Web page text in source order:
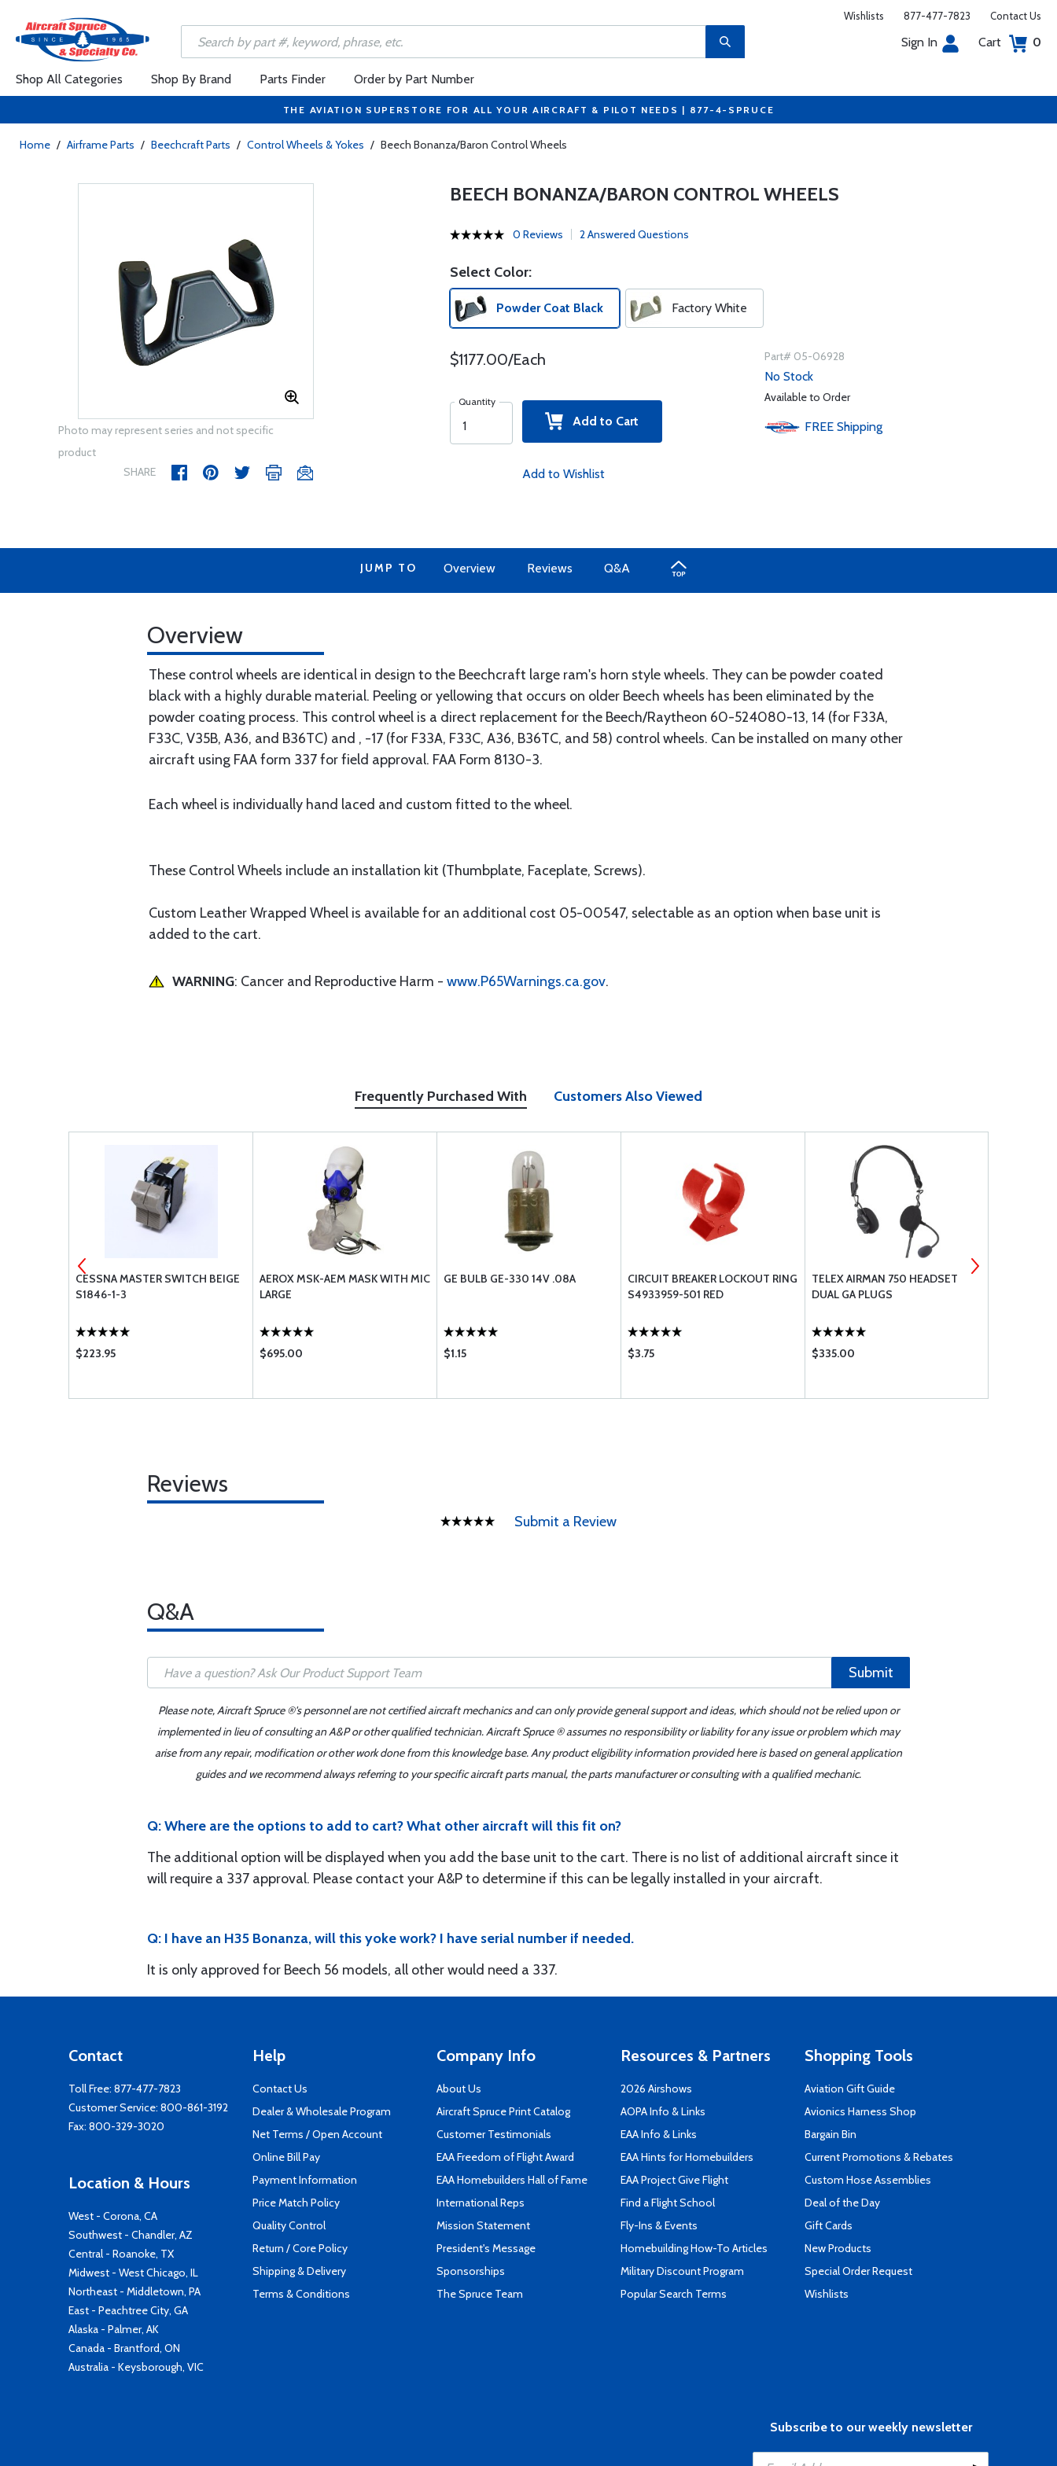
Wishlists 877-477-7823 Contact Us
Sign In Cart 0
Shop All Categories Shop By Brand Parts Finder Order by Part Number
THE AVIATION SUPERSTORE FOR ALL YOUR AIRCRAFT & PILOT NEEDS | 877-4-SPRUCE
Home / Airframe Parts / Beechcraft Parts / Control Wheels & Yokes / Beech Bonanza/Baron Control Wheels
Photo may represent series and not specific
product
SHARE
BEECH BONANZA/BARON CONTROL WHEELS
0 Reviews 2 Answered Questions
Select Color:
Powder Coat Black Factory White
$1177.00/Each
Quantity
Add to Cart
Add to Wishlist
Part# 05-06928
No Stock
Available to Order
FREE Shipping
JUMP TO Overview Reviews Q&A
Overview
These control wheels are identical in design to the Beechcraft large ram's horn style wheels. They can be powder coated
black with a highly durable material. Peeling or yellowing that occurs on older Beech wheels has been eliminated by the
powder coating process. This control wheel is a direct replacement for the Beech/Raytheon 60-524080-13, 14 (for F33A,
F33C, V35B, A36, and B36TC) and , -17 (for F33A, F33C, A36, B36TC, and 58) control wheels. Can be installed on many other
aircraft using FAA form 337 for field approval. FAA Form 8130-3.
Each wheel is individually hand laced and custom fitted to the wheel.
These Control Wheels include an installation kit (Thumbplate, Faceplate, Screws).
Custom Leather Wrapped Wheel is available for an additional cost 05-00547, selectable as an option when base unit is
added to the cart.
WARNING: Cancer and Reproductive Harm - www.P65Warnings.ca.gov.
Frequently Purchased With Customers Also Viewed
CESSNA MASTER SWITCH BEIGE
S1846-1-3
$223.95
AEROX MSK-AEM MASK WITH MIC
LARGE
$695.00
GE BULB GE-330 14V .08A
$1.15
CIRCUIT BREAKER LOCKOUT RING
S4933959-501 RED
$3.75
TELEX AIRMAN 750 HEADSET
DUAL GA PLUGS
$335.00
Reviews
Submit a Review
Q&A
Submit
Please note, Aircraft Spruce ®'s personnel are not certified aircraft mechanics and can only provide general support and ideas, which should not be relied upon or
implemented in lieu of consulting an A&P or other qualified technician. Aircraft Spruce ® assumes no responsibility or liability for any issue or problem which may
arise from any repair, modification or other work done from this knowledge base. Any product eligibility information provided here is based on general application
guides and we recommend always referring to your specific aircraft parts manual, the parts manufacturer or consulting with a qualified mechanic.
Q: Where are the options to add to cart? What other aircraft will this fit on?
The additional option will be displayed when you add the base unit to the cart. There is no list of additional aircraft since it
will require a 337 approval. Please contact your A&P to determine if this can be legally installed in your aircraft.
Q: I have an H35 Bonanza, will this yoke work? I have serial number if needed.
It is only approved for Beech 56 models, all other would need a 337.
Contact
Toll Free: 877-477-7823
Customer Service: 800-861-3192
Fax: 800-329-3020
Location & Hours
West - Corona, CA
Southwest - Chandler, AZ
Central - Roanoke, TX
Midwest - West Chicago, IL
Northeast - Middletown, PA
East - Peachtree City, GA
Alaska - Palmer, AK
Canada - Brantford, ON
Australia - Keysborough, VIC
Help
Contact Us
Dealer & Wholesale Program
Net Terms / Open Account
Online Bill Pay
Payment Information
Price Match Policy
Quality Control
Return / Core Policy
Shipping & Delivery
Terms & Conditions
Company Info
About Us
Aircraft Spruce Print Catalog
Customer Testimonials
EAA Freedom of Flight Award
EAA Homebuilders Hall of Fame
International Reps
Mission Statement
President's Message
Sponsorships
The Spruce Team
Resources & Partners
2026 Airshows
AOPA Info & Links
EAA Info & Links
EAA Hints for Homebuilders
EAA Project Give Flight
Find a Flight School
Fly-Ins & Events
Homebuilding How-To Articles
Military Discount Program
Popular Search Terms
Shopping Tools
Aviation Gift Guide
Avionics Harness Shop
Bargain Bin
Current Promotions & Rebates
Custom Hose Assemblies
Deal of the Day
Gift Cards
New Products
Special Order Request
Wishlists
Subscribe to our weekly newsletter